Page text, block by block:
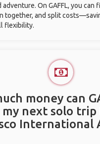
adventure. On GAFFL, you can
together, and split
flexibility.
money can
my next solo trip
International